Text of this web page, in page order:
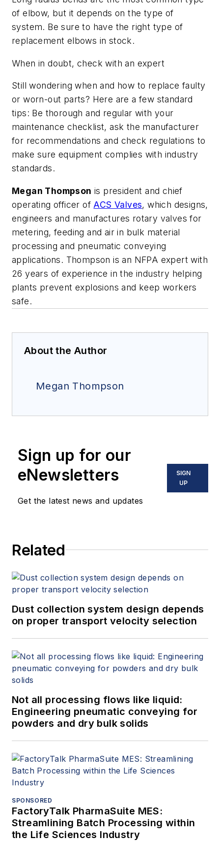
of elbow, but it depends on the type of
system. Be sure to have the right type of
replacement elbows in stock.
When in doubt, check with an expert
Still wondering when and how to replace faulty
or worn-out parts? Here are a few standard
tips: Be thorough and regular with your
maintenance checklist, ask the manufacturer
for recommendations and check regulations to
make sure equipment complies with industry
standards.
Megan Thompson is president and chief
operating officer of ACS Valves, which designs,
engineers and manufactures rotary valves for
metering, feeding and air in bulk material
processing and pneumatic conveying
applications. Thompson is an NFPA expert with
26 years of experience in the industry helping
plants prevent explosions and keep workers
safe.
About the Author
Megan Thompson
Sign up for our
eNewsletters
Get the latest news and updates
SIGN
UP
Related
Dust collection system design depends
on proper transport velocity selection
Not all processing flows like liquid:
Engineering pneumatic conveying for
powders and dry bulk solids
SPONSORED
FactoryTalk PharmaSuite MES:
Streamlining Batch Processing within
the Life Sciences Industry